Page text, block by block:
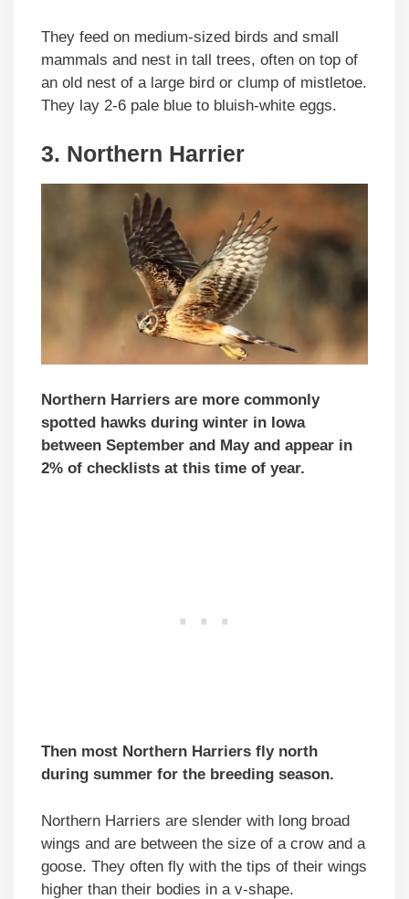
They feed on medium-sized birds and small
mammals and nest in tall trees, often on top of
an old nest of a large bird or clump of mistletoe.
They lay 2-6 pale blue to bluish-white eggs.
3. Northern Harrier
Northern Harriers are more commonly
spotted hawks during winter in Iowa
between September and May and appear in
2% of checklists at this time of year.
Then most Northern Harriers fly north
during summer for the breeding season.
Northern Harriers are slender with long broad
wings and are between the size of a crow and a
goose. They often fly with the tips of their wings
higher than their bodies in a v-shape.